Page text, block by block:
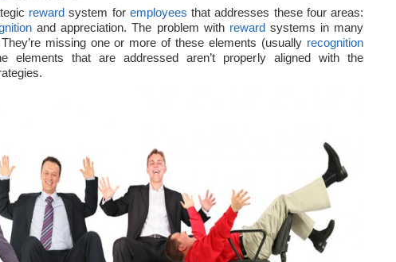
The
Best
Ways
to
reward system for employees that addresses these four areas:
and appreciation. The problem with rewardsystems in many
missing one or more of these elements (usually recognition
elements that are addressed aren’t properly aligned with the